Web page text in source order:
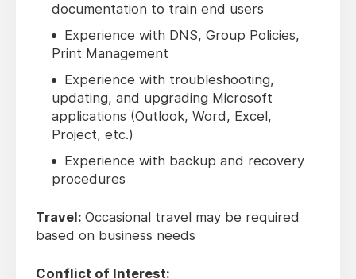
documentation to train end users
Experience with DNS, Group Policies,
Print Management
Experience with troubleshooting,
updating, and upgrading Microsoft
applications (Outlook, Word, Excel,
Project, etc.)
Experience with backup and recovery
procedures
Travel: Occasional travel may be required
based on business needs
Conflict of Interest: